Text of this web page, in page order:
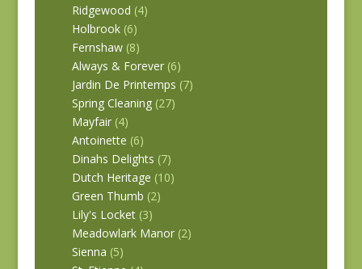
Ridgewood (4)
Holbrook (6)
Fernshaw (8)
Always & Forever (6)
Jardin De Printemps (7)
Spring Cleaning (27)
Mayfair (4)
Antoinette (6)
Dinahs Delights (7)
Dutch Heritage (10)
Green Thumb (2)
Lily's Locket (3)
Meadowlark Manor (2)
Sienna (5)